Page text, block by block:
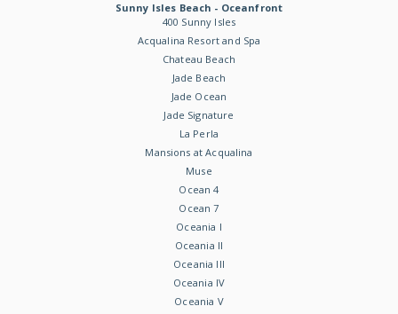
Sunny Isles Beach - Oceanfront
400 Sunny Isles
Acqualina Resort and Spa
Chateau Beach
Jade Beach
Jade Ocean
Jade Signature
La Perla
Mansions at Acqualina
Muse
Ocean 4
Ocean 7
Oceania I
Oceania II
Oceania III
Oceania IV
Oceania V